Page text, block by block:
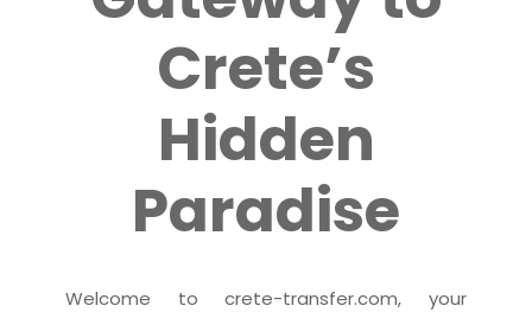
Crete’s
Hidden
Paradise
Welcome to crete-transfer.com, your